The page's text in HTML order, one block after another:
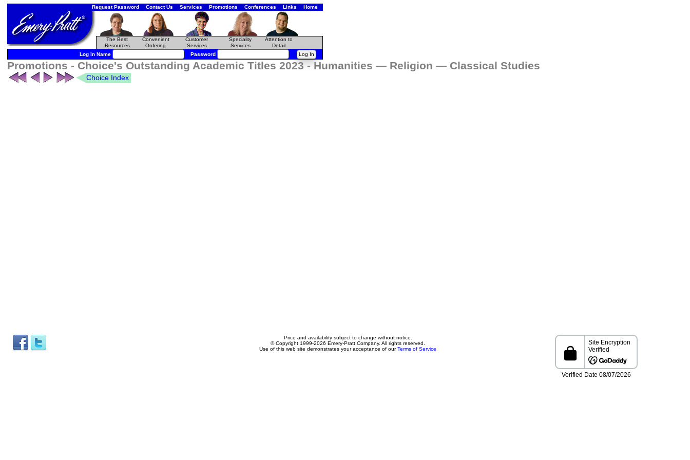
Request Password Contact Us Services Promotions Conferences Links Home
The Best
Resources
Convenient
Ordering
Customer
Services
Speciality
Services
Attention to
Detail
Log In Name
Password
Promotions - Choice's Outstanding Academic Titles 2023 - Humanities — Religion — Classical Studies
Choice Index
Price and availability subject to change without notice.
© Copyright 1999-2026 Emery-Pratt Company. All rights reserved.
Use of this web site demonstrates your acceptance of ourTerms of Service